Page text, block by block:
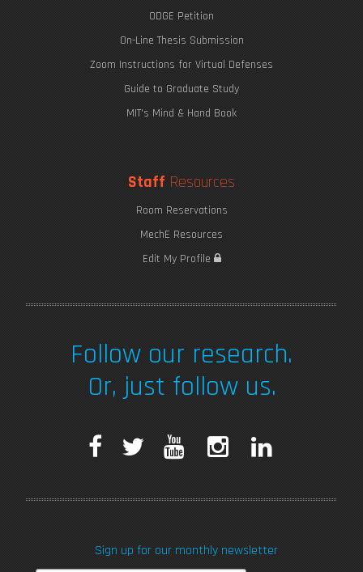
ODGE Petition
On-Line Thesis Submission
Zoom Instructions for Virtual Defenses
Guide to Graduate Study
MIT's Mind & Hand Book
Staff Resources
Room Reservations
MechE Resources
Edit My Profile
Follow our research.
Or, just follow us.
F
e
T
t
T
t
k
Sign up for our monthly newsletter